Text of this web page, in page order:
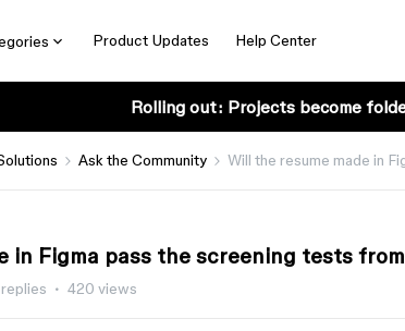
Product Updates Help Center
Rolling out: Projects become
Ask the Community Will the resume made in
in Figma pass the screening tests
420 views